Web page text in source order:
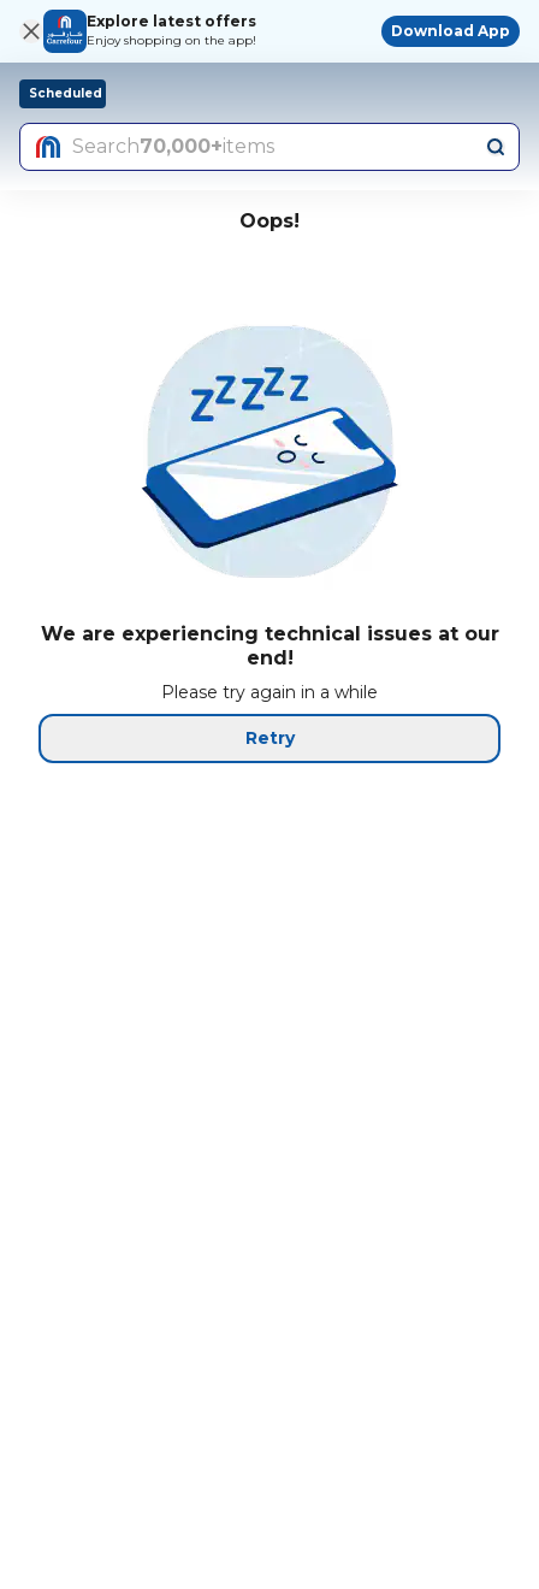
Explore latest offers
Enjoy shopping on the app!
Download App
Scheduled
Search70,000+items
Oops!
We are experiencing technical issues at our
end!
Please try again in a while
Retry